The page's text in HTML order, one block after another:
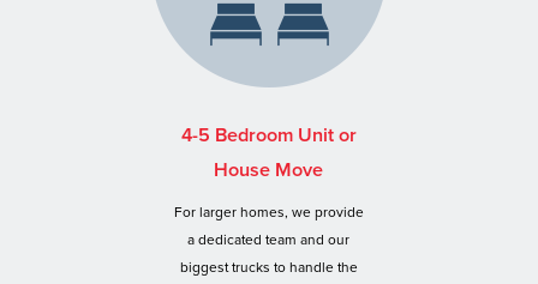
4-5 Bedroom Unit or
House Move
For larger homes, we provide
a dedicated team and our
biggest trucks to handle the